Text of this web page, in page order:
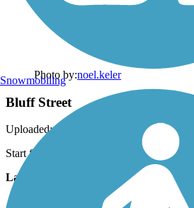
Photo by:noel.keler
Bluff Street
Uploaded: 4/4/2011
Start from South end
Lat:
-113.59961
Snowmobiling